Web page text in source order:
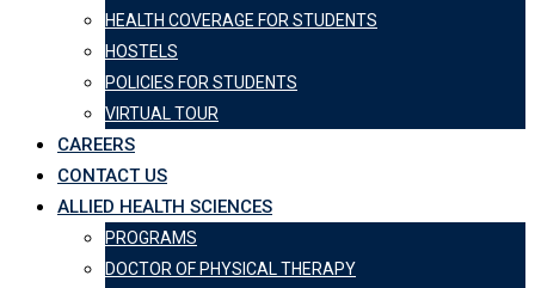
HEALTH COVERAGE FOR STUDENTS
HOSTELS
POLICIES FOR STUDENTS
VIRTUAL TOUR
CAREERS
CONTACT US
ALLIED HEALTH SCIENCES
PROGRAMS
DOCTOR OF PHYSICAL THERAPY